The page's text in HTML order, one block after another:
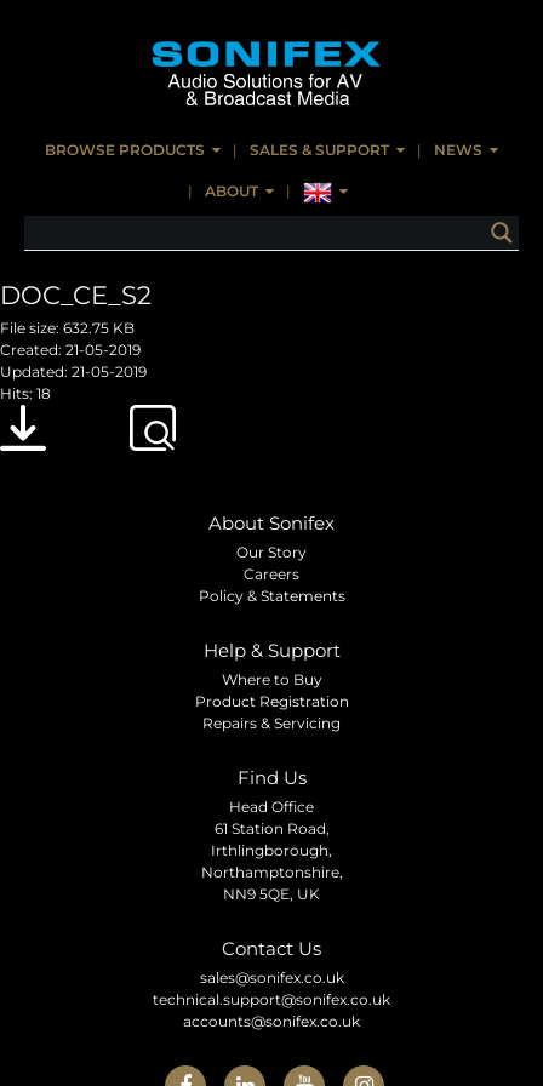
BROWSE PRODUCTS SALES & SUPPORT NEWS
ABOUT
DOC_CE_S2
File size: 632.75 KB
Created: 21-05-2019
Updated: 21-05-2019
Hits: 18
About Sonifex
Our Story
Careers
Policy & Statements
Help & Support
Where to Buy
Product Registration
Repairs & Servicing
Find Us
Head Office
61 Station Road,
Irthlingborough,
Northamptonshire,
NN9 5QE, UK
Contact Us
sales@sonifex.co.uk
technical.support@sonifex.co.uk
accounts@sonifex.co.uk